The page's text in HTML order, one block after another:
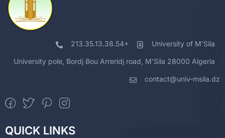
213.35.13.38.54+ University of M'Sila
University pole, Bordj Bou Arreridj road, M'Sila 28000 Algeria
contact@univ-msila.dz
QUICK LINKS